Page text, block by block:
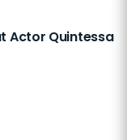
Actor Quintessa